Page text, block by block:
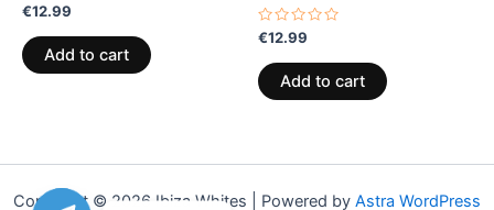
Rated
0
out
of
5
€12.99
Add to cart
Rated
0
out
of
5
€12.99
Add to cart
Copyright © 2026 Ibiza Whites | Powered by Astra WordPress